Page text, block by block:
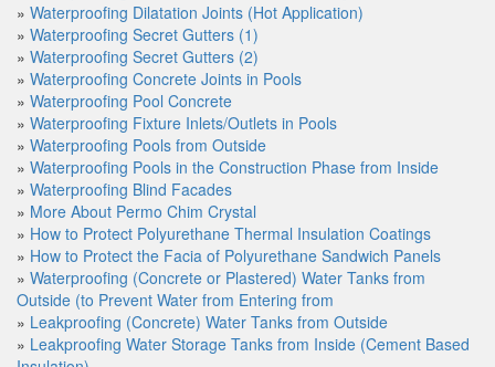
» Waterproofing Dilatation Joints (Hot Application)
» Waterproofing Secret Gutters (1)
» Waterproofing Secret Gutters (2)
» Waterproofing Concrete Joints in Pools
» Waterproofing Pool Concrete
» Waterproofing Fixture Inlets/Outlets in Pools
» Waterproofing Pools from Outside
» Waterproofing Pools in the Construction Phase from Inside
» Waterproofing Blind Facades
» More About Permo Chim Crystal
» How to Protect Polyurethane Thermal Insulation Coatings
» How to Protect the Facia of Polyurethane Sandwich Panels
» Waterproofing (Concrete or Plastered) Water Tanks from
Outside (to Prevent Water from Entering from
» Leakproofing (Concrete) Water Tanks from Outside
» Leakproofing Water Storage Tanks from Inside (Cement Based